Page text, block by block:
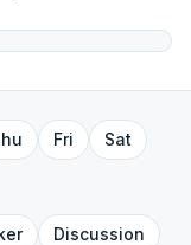
Fri
Sat
Discussion